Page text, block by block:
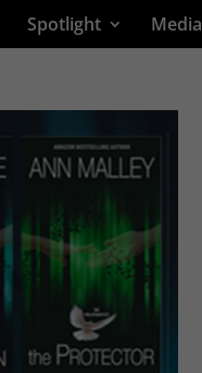
Spotlight Media